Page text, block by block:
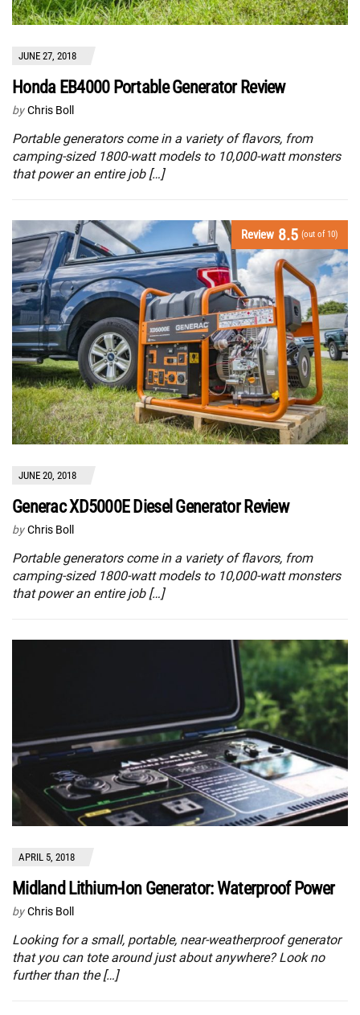
JUNE 27, 2018
Honda EB4000 Portable Generator Review
by Chris Boll
Portable generators come in a variety of flavors, from
camping-sized 1800-watt models to 10,000-watt monsters
that power an entire job […]
Review 8.5 (out of 10)
JUNE 20, 2018
Generac XD5000E Diesel Generator Review
by Chris Boll
Portable generators come in a variety of flavors, from
camping-sized 1800-watt models to 10,000-watt monsters
that power an entire job […]
APRIL 5, 2018
Midland Lithium-Ion Generator: Waterproof Power
by Chris Boll
Looking for a small, portable, near-weatherproof generator
that you can tote around just about anywhere? Look no
further than the […]